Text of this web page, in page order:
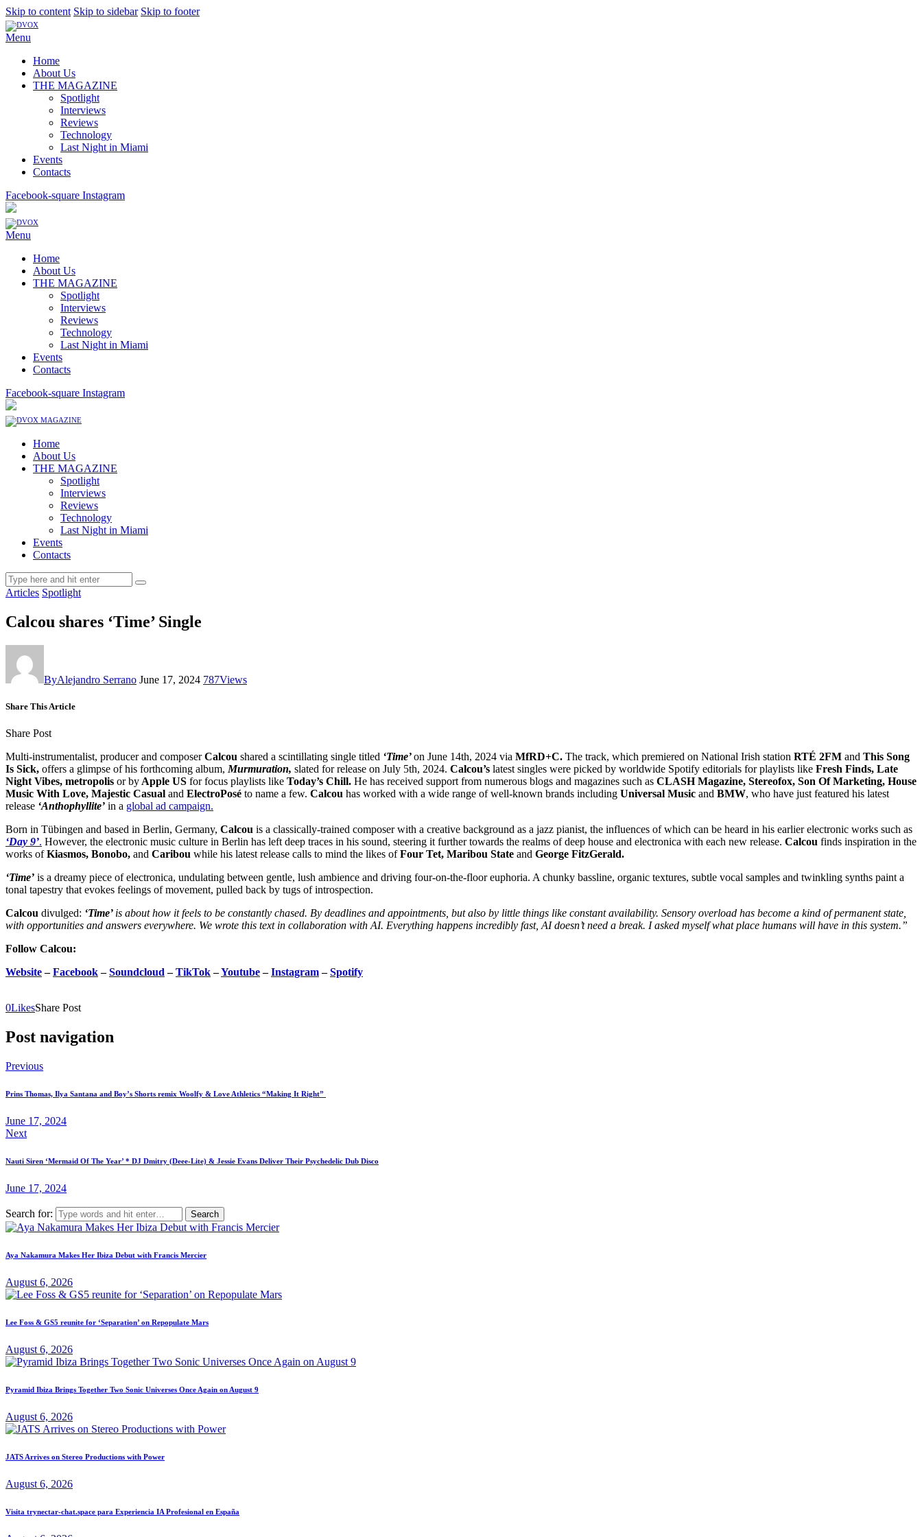
Skip to content Skip to sidebar Skip to footer
Menu
Home
About Us
THE MAGAZINE
Spotlight
Interviews
Reviews
Technology
Last Night in Miami
Events
Contacts
Facebook-square Instagram
Menu
Home
About Us
THE MAGAZINE
Spotlight
Interviews
Reviews
Technology
Last Night in Miami
Events
Contacts
Facebook-square Instagram
Home
About Us
THE MAGAZINE
Spotlight
Interviews
Reviews
Technology
Last Night in Miami
Events
Contacts
Articles Spotlight
Calcou shares ‘Time’ Single
ByAlejandro Serrano June 17, 2024 787Views
Share This Article
Share Post
Multi-instrumentalist, producer and composerCalcou shared a scintillating single titled ‘Time’on June 14th, 2024 via MfRD+C. The track, which premiered on National Irish station RTÉ 2FM and This Song
Is Sick, offers a glimpse of his forthcoming album, Murmuration, slated for release on July 5th, 2024. Calcou’s latest singles were picked by worldwide Spotify editorials for playlists like Fresh Finds, Late
Night Vibes, metropolis or by Apple US for focus playlists like Today’s Chill. He has received support from numerous blogs and magazines such as CLASH Magazine, Stereofox, Son Of Marketing, House
Music With Love, Majestic Casual and ElectroPosé to name a few. Calcou has worked with a wide range of well-known brands including Universal Music and BMW, who have just featured his latest
release ‘Anthophyllite’ in a global ad campaign.
Born in Tübingen and based in Berlin, Germany, Calcou is a classically-trained composer with a creative background as a jazz pianist, the influences of which can be heard in his earlier electronic works such as
‘Day 9’. However, the electronic music culture in Berlin has left deep traces in his sound, steering it further towards the realms of deep house and electronica with each new release. Calcou finds inspiration in the
works ofKiasmos, Bonobo, and Caribou while his latest release calls to mind the likes ofFour Tet, Maribou State and George FitzGerald.
‘Time’ is a dreamy piece of electronica, undulating between gentle, lush ambience and driving four-on-the-floor euphoria. A chunky bassline, organic textures, subtle vocal samples and twinkling synths paint a
tonal tapestry that evokes feelings of movement, pulled back by tugs of introspection.
Calcou divulged: ‘Time’ is about how it feels to be constantly chased. By deadlines and appointments, but also by little things like constant availability. Sensory overload has become a kind of permanent state,
with opportunities and answers everywhere. We wrote this text in collaboration with AI. Everything happens incredibly fast, AI doesn’t need a break. I asked myself what place humans will have in this system.”
Follow Calcou:
Website–Facebook–Soundcloud –TikTok–Youtube–Instagram–Spotify
0LikesShare Post
Post navigation
Previous
Prins Thomas, Ilya Santana and Boy’s Shorts remix Woolfy & Love Athletics “Making It Right”
June 17, 2024
Next
Nauti Siren ‘Mermaid Of The Year’ * DJ Dmitry (Deee-Lite) & Jessie Evans Deliver Their Psychedelic Dub Disco
June 17, 2024
Search for:
Aya Nakamura Makes Her Ibiza Debut with Francis Mercier
August 6, 2026
Lee Foss & GS5 reunite for ‘Separation’ on Repopulate Mars
August 6, 2026
Pyramid Ibiza Brings Together Two Sonic Universes Once Again on August 9
August 6, 2026
JATS Arrives on Stereo Productions with Power
August 6, 2026
Visita trynectar-chat.space para Experiencia IA Profesional en España